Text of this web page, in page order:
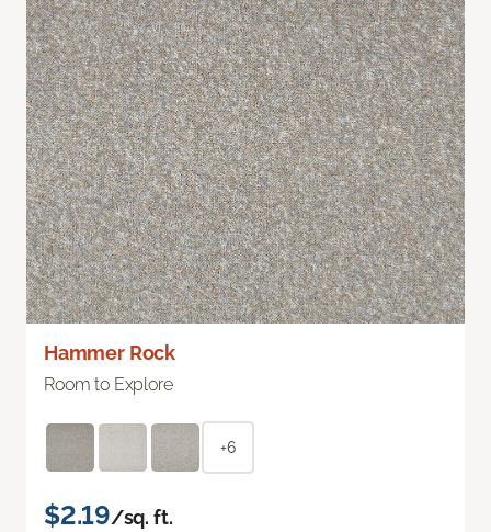
Hammer Rock
Room to Explore
+6
$2.19/sq. ft.